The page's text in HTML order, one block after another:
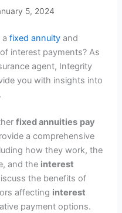
5, 2024
afixed annuity and
interest payments? As
agent, Integrity
you with insights into
.
fixed annuities pay
a comprehensive
how they work, the
and the interest
the benefits of
affecting interest
payment options.